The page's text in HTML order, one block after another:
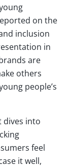
on the
inclusion
in
are
others
people’s
dives into
feel
it well,